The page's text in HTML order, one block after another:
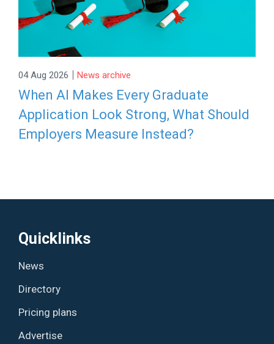
04 Aug 2026 | News archive
When AI Makes Every Graduate
Application Look Strong, What Should
Employers Measure Instead?
Quicklinks
News
Directory
Pricing plans
Advertise